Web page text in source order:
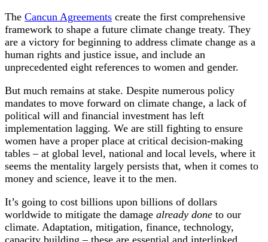
The Cancun Agreements create the first comprehensive
framework to shape a future climate change treaty. They
are a victory for beginning to address climate change as a
human rights and justice issue, and include an
unprecedented eight references to women and gender.
But much remains at stake. Despite numerous policy
mandates to move forward on climate change, a lack of
political will and financial investment has left
implementation lagging. We are still fighting to ensure
women have a proper place at critical decision-making
tables – at global level, national and local levels, where it
seems the mentality largely persists that, when it comes to
money and science, leave it to the men.
It’s going to cost billions upon billions of dollars
worldwide to mitigate the damage already done to our
climate. Adaptation, mitigation, finance, technology,
capacity building – these are essential and interlinked